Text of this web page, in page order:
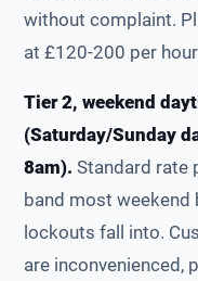
without complaint.
at £120-200 per
Tier 2, weekend
(Saturday/Sunday
8am). Standard rate
band most weekend
lockouts fall into.
are inconvenienced,